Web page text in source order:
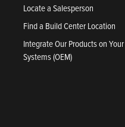
Locate a Salesperson
Find a Build Center Location
Integrate Our Products on Your
Systems (OEM)